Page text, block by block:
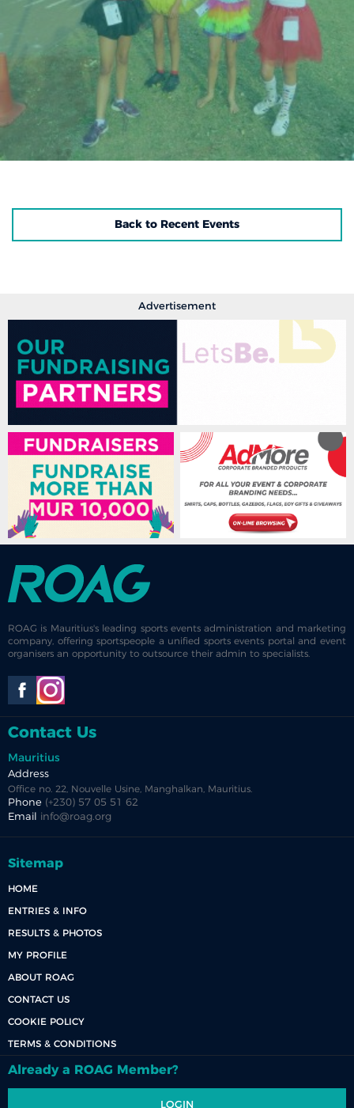
Back to Recent Events
Advertisement
ROAG is Mauritius's leading sports events administration and marketing
company, offering sportspeople a unified sports events portal and event
organisers an opportunity to outsource their admin to specialists.
Contact Us
Mauritius
Address
Office no. 22, Nouvelle Usine, Manghalkan, Mauritius.
Phone (+230) 57 05 51 62
Email
info@roag.org
Sitemap
HOME
ENTRIES & INFO
RESULTS & PHOTOS
MY PROFILE
ABOUT ROAG
CONTACT US
COOKIE POLICY
TERMS & CONDITIONS
Already a ROAG Member?
LOGIN